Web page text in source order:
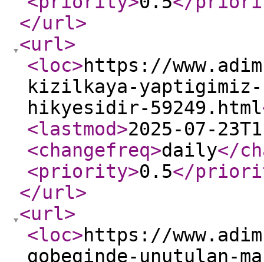
</url>
<url>
<loc>https://
kizilkaya-
hikyesidir-59249.html
<lastmod>2025-07-
<changefreq>daily</
<priority>0.5</
</url>
<url>
<loc>https://
gobeginde-